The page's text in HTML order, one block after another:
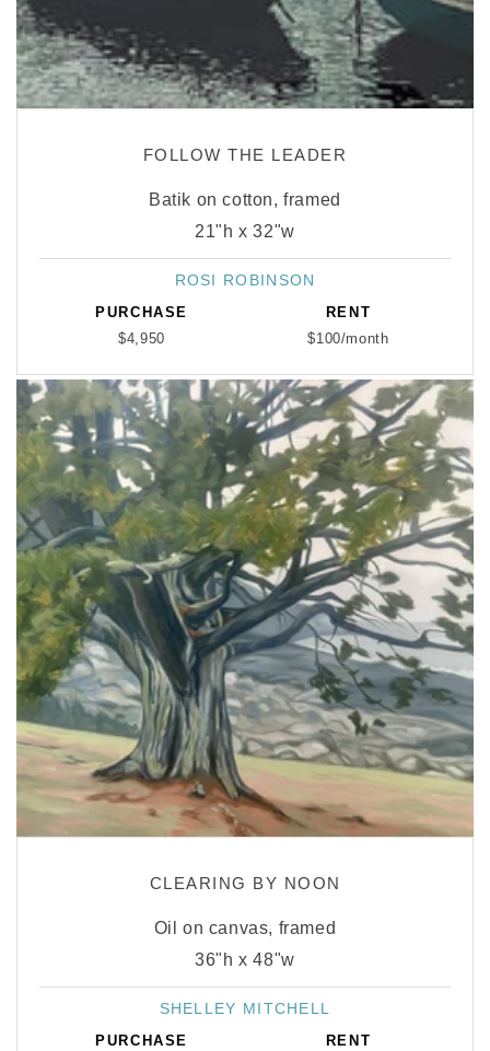
FOLLOW THE LEADER
Batik on cotton, framed
21"h x 32"w
Vendor:
ROSI ROBINSON
PURCHASE
$4,950
RENT
$100/month
CLEARING BY NOON
Oil on canvas, framed
36"h x 48"w
Vendor:
SHELLEY MITCHELL
PURCHASE
RENT